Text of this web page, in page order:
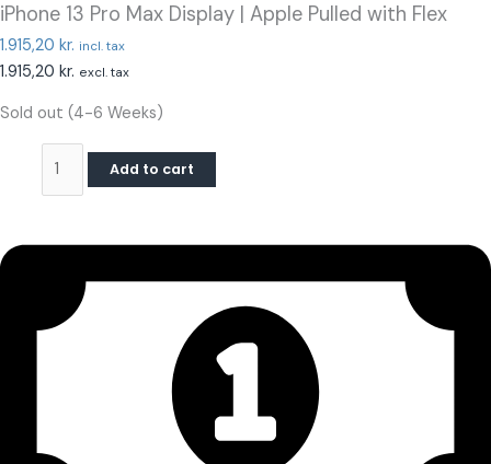
iPhone 13 Pro Max Display | Apple Pulled with Flex
1.915,20 kr. incl. tax
1.915,20 kr. excl. tax
Sold out (4-6 Weeks)
Add to cart